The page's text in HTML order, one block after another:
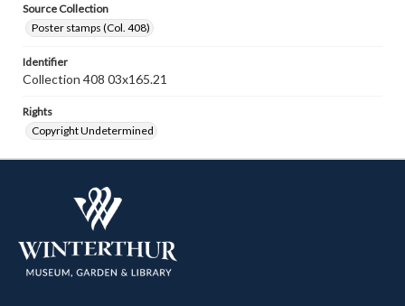
Source Collection
Poster stamps (Col. 408)
Identifier
Collection 408 03x165.21
Rights
Copyright Undetermined